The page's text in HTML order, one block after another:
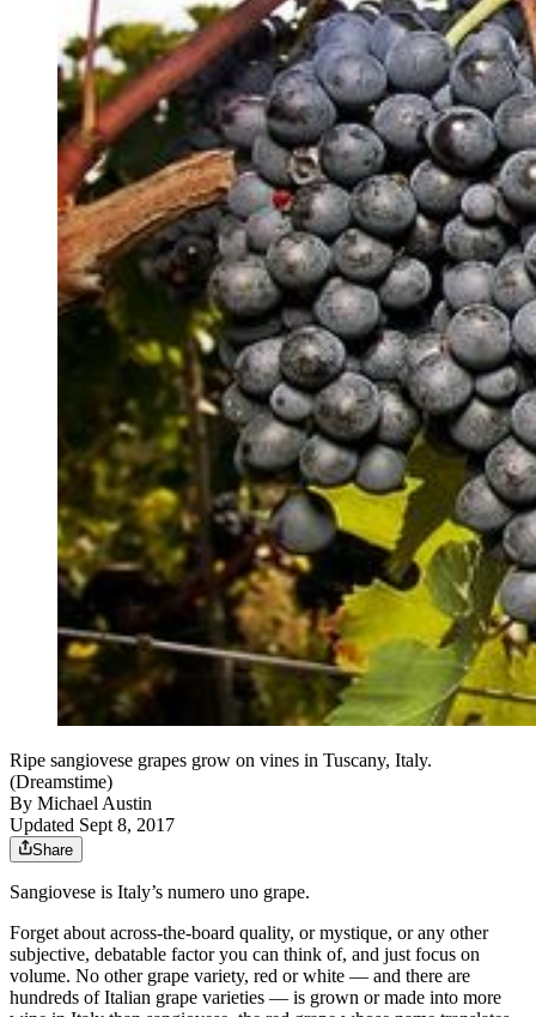
Ripe sangiovese grapes grow on vines in Tuscany, Italy.
(Dreamstime)
By Michael Austin
Updated Sept 8, 2017
Share
Sangiovese is Italy’s numero uno grape.
Forget about across-the-board quality, or mystique, or any other
subjective, debatable factor you can think of, and just focus on
volume. No other grape variety, red or white — and there are
hundreds of Italian grape varieties — is grown or made into more